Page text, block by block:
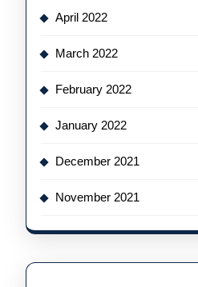
April 2022
March 2022
February 2022
January 2022
December 2021
November 2021